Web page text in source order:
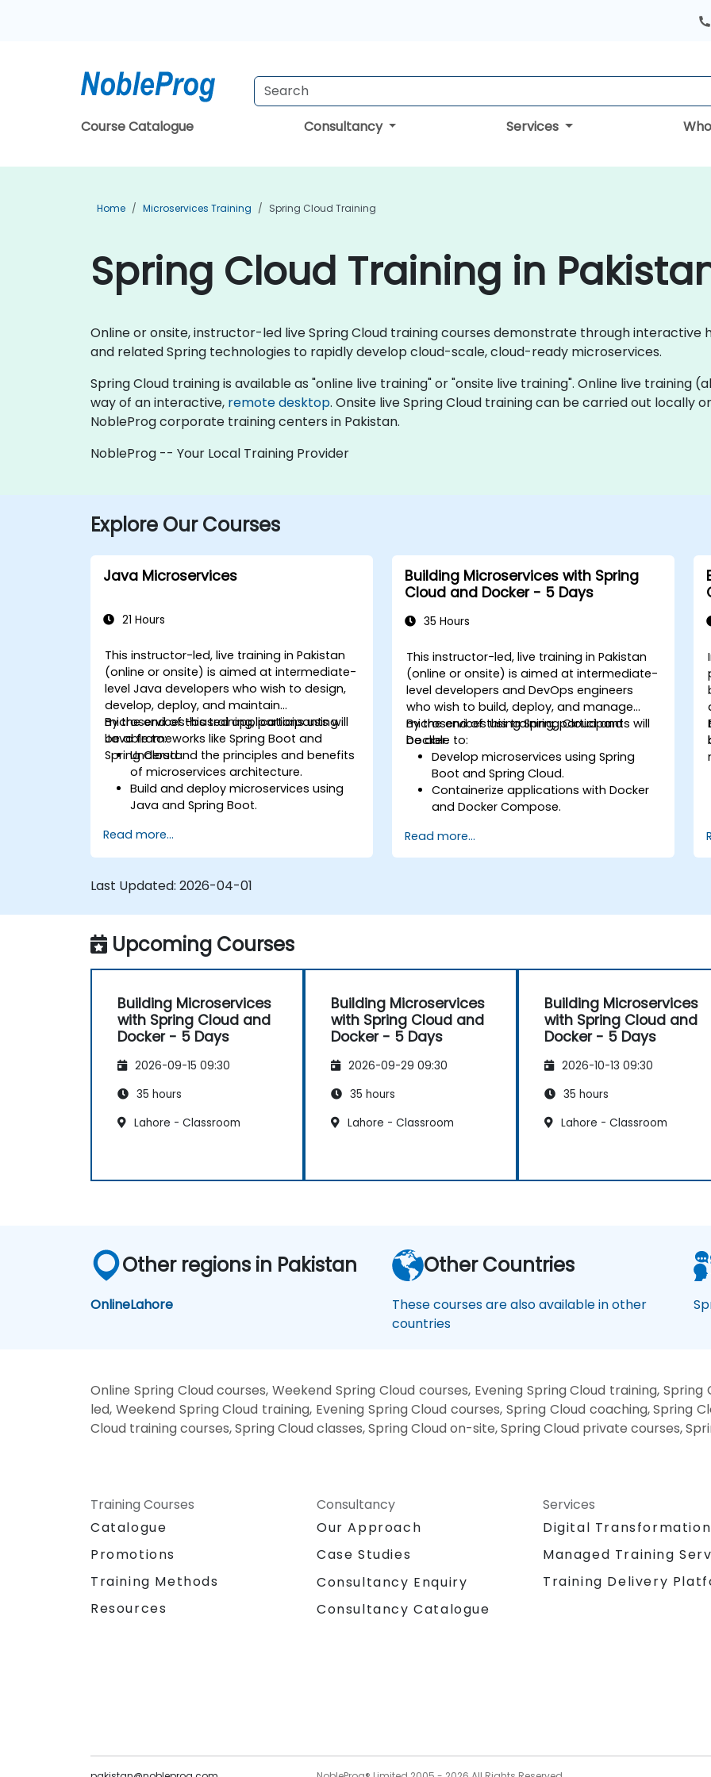
Course Catalogue Consultancy Services
Home Microservices Training Spring Cloud Training
Spring Cloud Training in
Online or onsite, instructor-led live Spring Cloud training courses demonstrate through interactive
and related Spring technologies to rapidly develop cloud-scale, cloud-ready microservices.
Spring Cloud training is available as "online live training" or "onsite live training". Online live training
way of an interactive, remote desktop. Onsite live Spring Cloud training can be carried out locally
NobleProg corporate training centers in Pakistan.
NobleProg -- Your Local Training Provider
Explore Our Courses
Java Microservices
21 Hours
This instructor-led, live training in Pakistan
(online or onsite) is aimed at intermediate-
level Java developers who wish to design,
develop, deploy, and maintain
microservices-based applications using
Java frameworks like Spring Boot and
Spring Cloud.
By the end of this training, participants will
be able to:
Understand the principles and benefits
of microservices architecture.
Build and deploy microservices using
Java and Spring Boot.
configuration management, and API
gateways.
microservices effectively.
Read more...
Building Microservices with Spring
Cloud and Docker - 5 Days
35 Hours
This instructor-led, live training in Pakistan
(online or onsite) is aimed at intermediate-
level developers and DevOps engineers
who wish to build, deploy, and manage
microservices using Spring Cloud and
Docker.
By the end of this training, participants will
be able to:
Develop microservices using Spring
Boot and Spring Cloud.
Containerize applications with Docker
and Docker Compose.
gateways, and inter-service
communication.
Read more...
Last Updated: 2026-04-01
Upcoming Courses
Building Microservices
with Spring Cloud and
Docker - 5 Days
2026-09-15 09:30
35 hours
Lahore - Classroom
Building Microservices
with Spring Cloud and
Docker - 5 Days
2026-09-29 09:30
35 hours
Lahore - Classroom
Building Microservices
with Spring Cloud and
Docker - 5 Days
2026-10-13 09:30
35 hours
Lahore - Classroom
Other regions in Pakistan
OnlineLahore
Other Countries
These courses are also available in other
countries
Online Spring Cloud courses, Weekend Spring Cloud courses, Evening Spring Cloud training,
led, Weekend Spring Cloud training, Evening Spring Cloud courses, Spring Cloud coaching, Spring
Cloud training courses, Spring Cloud classes, Spring Cloud on-site, Spring Cloud private courses,
Training Courses
Catalogue
Promotions
Training Methods
Resources
Consultancy
Our Approach
Case Studies
Consultancy Enquiry
Consultancy Catalogue
Services
Digital Transformation
Managed Training
Training Delivery